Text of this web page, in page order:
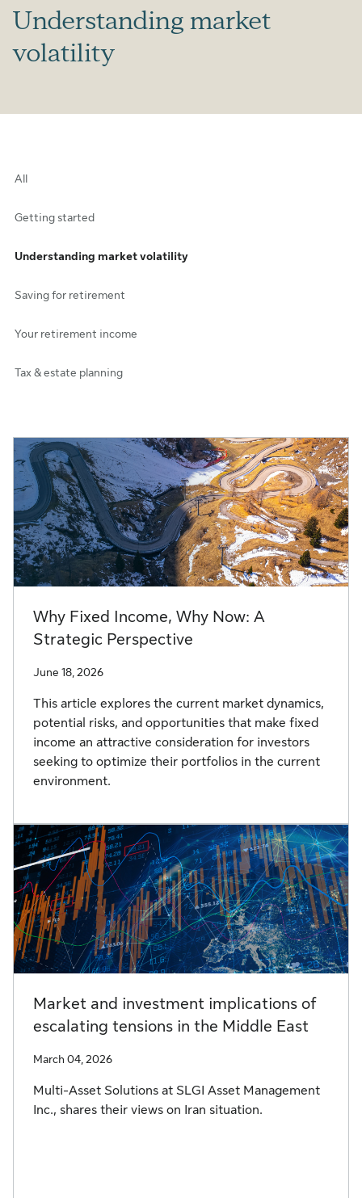
Understanding market
volatility
All
Getting started
Understanding market volatility
Saving for retirement
Your retirement income
Tax & estate planning
Why Fixed Income, Why Now: A
Strategic Perspective
June 18, 2026
This article explores the current market dynamics,
potential risks, and opportunities that make fixed
income an attractive consideration for investors
seeking to optimize their portfolios in the current
environment.
Market and investment implications of
escalating tensions in the Middle East
March 04, 2026
Multi-Asset Solutions at SLGI Asset Management
Inc., shares their views on Iran situation.